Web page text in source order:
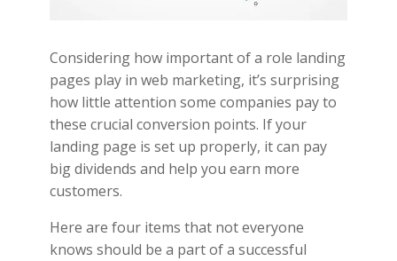
Considering how important of a role landing
pages play in web marketing, it’s surprising
how little attention some companies pay to
these crucial conversion points. If your
landing page is set up properly, it can pay
big dividends and help you earn more
customers.
Here are four items that not everyone
knows should be a part of a successful